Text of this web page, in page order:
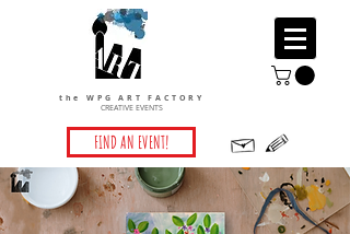
the WPG ART FACTORY
CREATIVE EVENTS
FIND AN EVENT!